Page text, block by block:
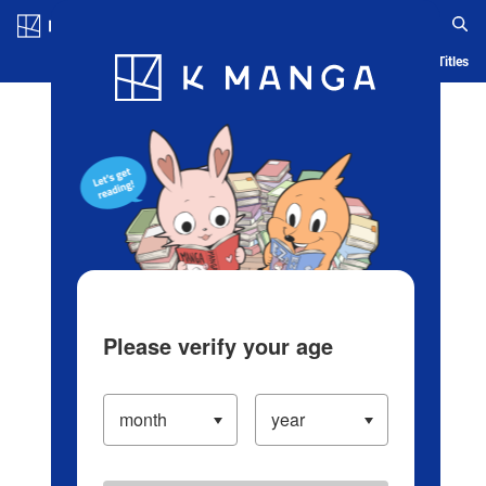
Blog App Ranking History Serialized Titles
Please verify your age